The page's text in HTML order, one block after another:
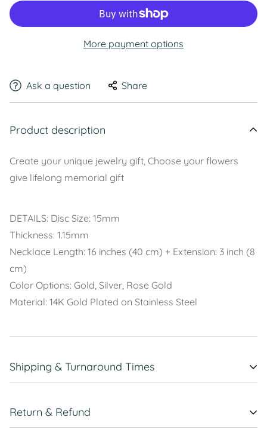
More payment options
Ask a question Share
Product description
Create your unique jewelry gift, Choose your flowers
give lifelong memorial gift
DETAILS: Disc Size: 15mm
Thickness: 1.15mm
Necklace Length: 16 inches (40 cm) + Extension: 3 inch (8
cm)
Color Options: Gold, Silver, Rose Gold
Material: 14K Gold Plated on Stainless Steel
Shipping & Turnaround Times
ALL USA FREE
Return & Refund